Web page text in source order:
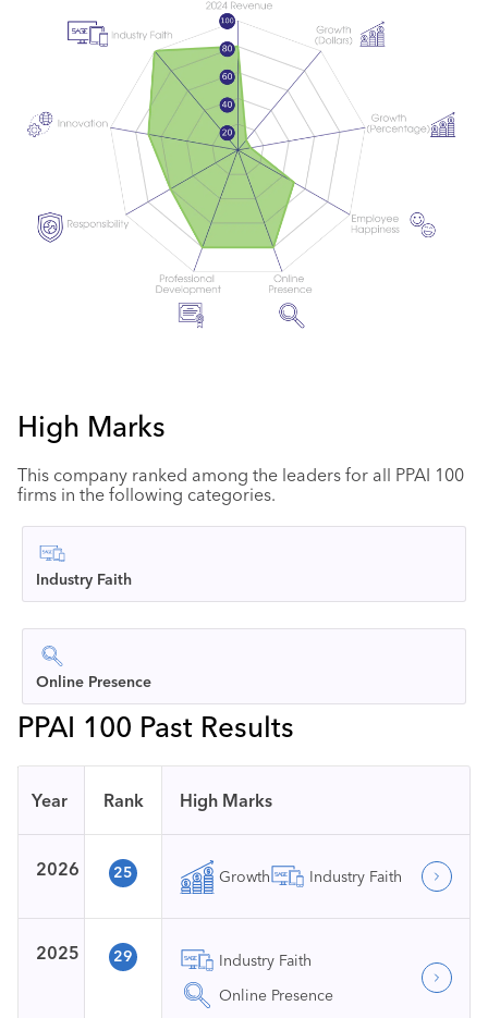
High Marks
This company ranked among the leaders for all PPAI 100
firms in the following categories.
Industry Faith
Online Presence
PPAI 100 Past Results
Year Rank High Marks
2026 25 Growth Industry Faith
2025 29
Industry Faith
Online Presence